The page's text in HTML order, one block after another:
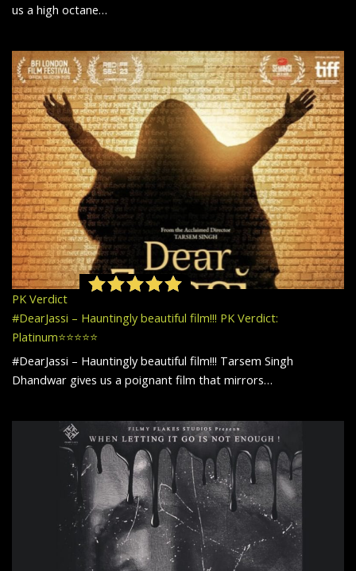
us a high octane…
PK Verdict
#DearJassi – Hauntingly beautiful film!!! PK Verdict:
Platinum⭐️⭐️⭐️⭐️⭐️
#DearJassi – Hauntingly beautiful film!!! Tarsem Singh
Dhandwar gives us a poignant film that mirrors…